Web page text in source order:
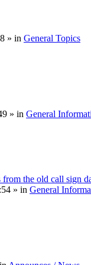
» in General Topics
» in General
the old call sign
» in General